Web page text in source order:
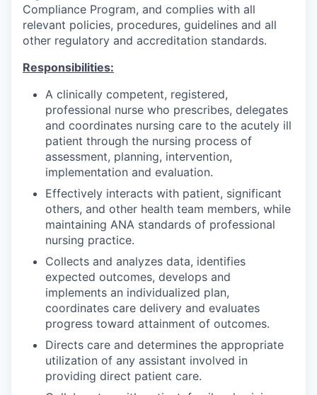
Compliance Program, and complies with all
relevant policies, procedures, guidelines and all
other regulatory and accreditation standards.
Responsibilities:
A clinically competent, registered,
professional nurse who prescribes, delegates
and coordinates nursing care to the acutely ill
patient through the nursing process of
assessment, planning, intervention,
implementation and evaluation.
Effectively interacts with patient, significant
others, and other health team members, while
maintaining ANA standards of professional
nursing practice.
Collects and analyzes data, identifies
expected outcomes, develops and
implements an individualized plan,
coordinates care delivery and evaluates
progress toward attainment of outcomes.
Directs care and determines the appropriate
utilization of any assistant involved in
providing direct patient care.